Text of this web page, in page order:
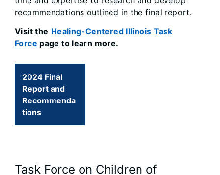
recommendations outlined in the final report.
Visit the Healing-Centered Illinois Task
Force page to learn more.
2024 Final
Report and
Recommenda
tions
Task Force on Children of